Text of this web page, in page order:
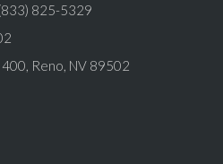
825-5329
Reno, NV 89502